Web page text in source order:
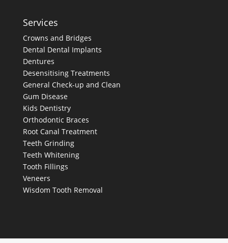
Services
Crowns and Bridges
Dental Dental Implants
Dentures
Desensitising Treatments
General Check-up and Clean
Gum Disease
Kids Dentistry
Orthodontic Braces
Root Canal Treatment
Teeth Grinding
Teeth Whitening
Tooth Fillings
Veneers
Wisdom Tooth Removal